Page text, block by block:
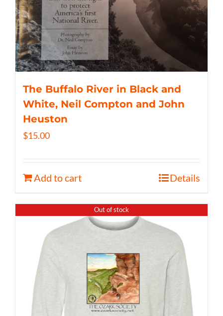
The Buffalo River in Black and
White, Neil Compton and John
Heuston
$15.00
Add to cart Details
Out of stock